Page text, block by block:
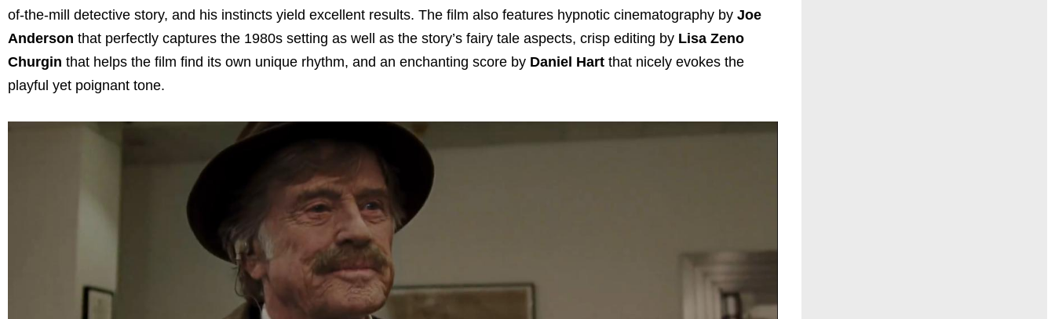
of-the-mill detective story, and his instincts yield excellent results. The film also features hypnotic cinematography by Joe
Anderson that perfectly captures the 1980s setting as well as the story’s fairy tale aspects, crisp editing by Lisa Zeno
Churgin that helps the film find its own unique rhythm, and an enchanting score by Daniel Hart that nicely evokes the
playful yet poignant tone.